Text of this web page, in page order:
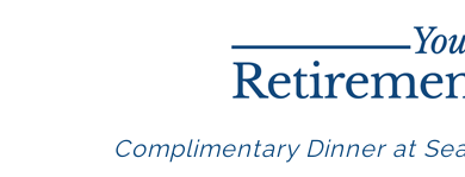
Complimentary Dinner at